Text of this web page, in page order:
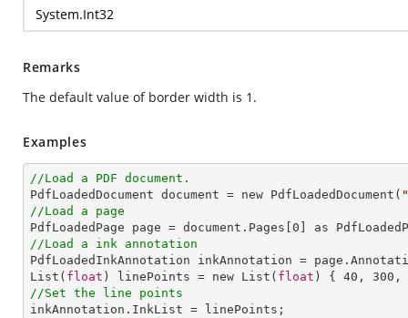
System.Int32
Remarks
The default value of border width is 1.
Examples
//Load a PDF document.
PdfLoadedDocument document = new PdfLoadedDocument(
//Load a page
PdfLoadedPage page = document.Pages[ 0
//Load a ink annotation
PdfLoadedInkAnnotation inkAnnotation =
List( float ) linePoints = new List( float ) { 40 , 300 ,
//Set the line points